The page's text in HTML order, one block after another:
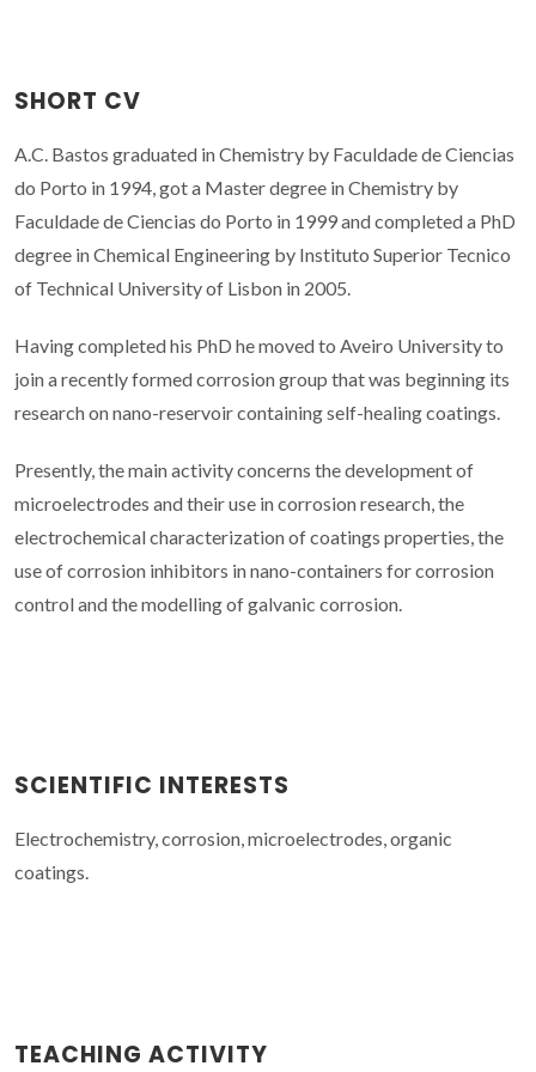
SHORT CV
A.C. Bastos graduated in Chemistry by Faculdade de Ciencias
do Porto in 1994, got a Master degree in Chemistry by
Faculdade de Ciencias do Porto in 1999 and completed a PhD
degree in Chemical Engineering by Instituto Superior Tecnico
of Technical University of Lisbon in 2005.
Having completed his PhD he moved to Aveiro University to
join a recently formed corrosion group that was beginning its
research on nano-reservoir containing self-healing coatings.
Presently, the main activity concerns the development of
microelectrodes and their use in corrosion research, the
electrochemical characterization of coatings properties, the
use of corrosion inhibitors in nano-containers for corrosion
control and the modelling of galvanic corrosion.
SCIENTIFIC INTERESTS
Electrochemistry, corrosion, microelectrodes, organic
coatings.
TEACHING ACTIVITY